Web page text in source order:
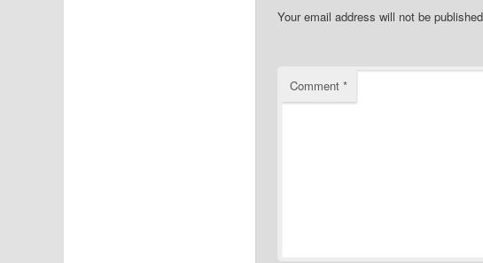
Your email address will not be
Comment*